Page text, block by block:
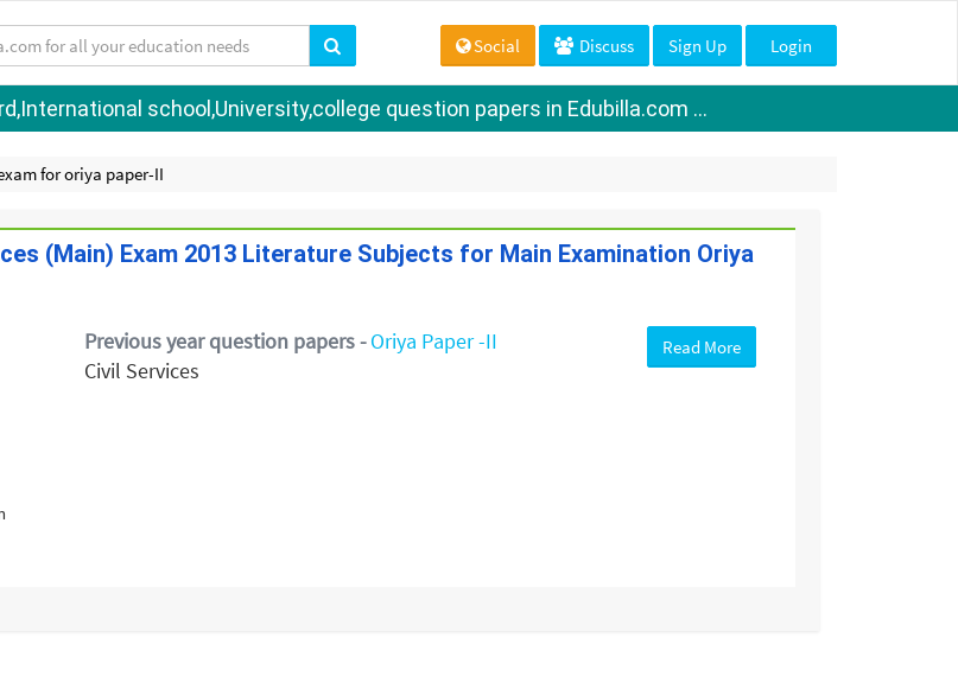
Social Discuss Sign Up Login
school,University,college question papers in Edubilla.com ...
for oriya paper-II
(Main) Exam 2013 Literature Subjects for Main Examination Oriya
Previous year question papers -Oriya Paper -II
Civil Services
Read More